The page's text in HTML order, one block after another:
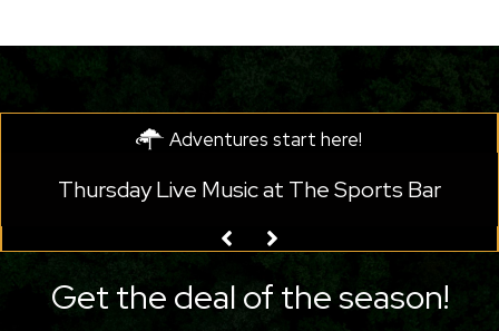
Adventures start here!
Monday Live Music at Legends on the Hill
Get the deal of the season!